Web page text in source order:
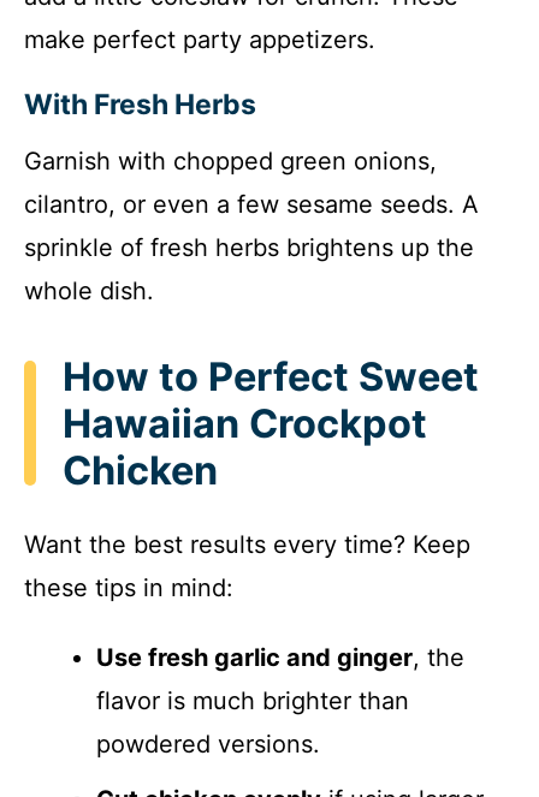
make perfect party appetizers.
With Fresh Herbs
Garnish with chopped green onions,
cilantro, or even a few sesame seeds. A
sprinkle of fresh herbs brightens up the
whole dish.
How to Perfect Sweet
Hawaiian Crockpot
Chicken
Want the best results every time? Keep
these tips in mind:
Use fresh garlic and ginger, the
flavor is much brighter than
powdered versions.